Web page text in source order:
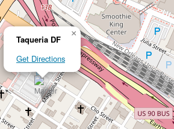
Taqueria DF
Get Directions
×